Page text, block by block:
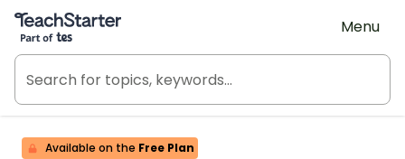
Teach Starter, part of Tes
Menu
Available on the Free Plan